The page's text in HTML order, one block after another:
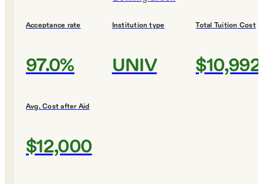
Acceptance rate
97.0%
Institution type
UNIV
Total Tuition Cost
$10,992
Avg. Cost after Aid
$12,000